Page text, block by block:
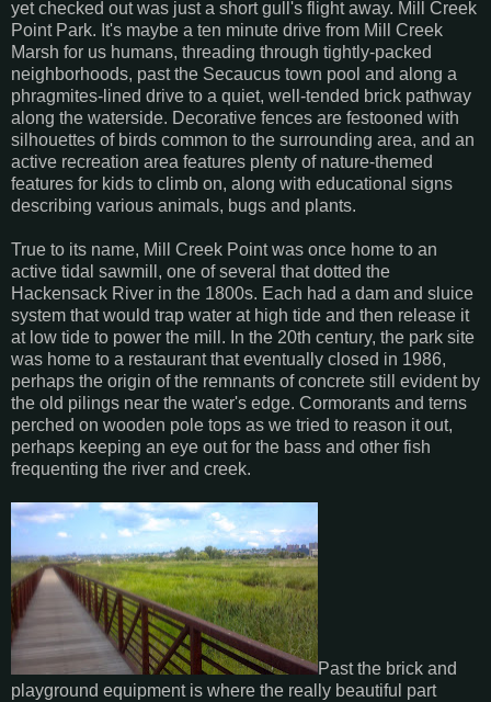
yet checked out was just a short gull's flight away. Mill Creek
Point Park. It's maybe a ten minute drive from Mill Creek
Marsh for us humans, threading through tightly-packed
neighborhoods, past the Secaucus town pool and along a
phragmites-lined drive to a quiet, well-tended brick pathway
along the waterside. Decorative fences are festooned with
silhouettes of birds common to the surrounding area, and an
active recreation area features plenty of nature-themed
features for kids to climb on, along with educational signs
describing various animals, bugs and plants.
True to its name, Mill Creek Point was once home to an
active tidal sawmill, one of several that dotted the
Hackensack River in the 1800s. Each had a dam and sluice
system that would trap water at high tide and then release it
at low tide to power the mill. In the 20th century, the park site
was home to a restaurant that eventually closed in 1986,
perhaps the origin of the remnants of concrete still evident by
the old pilings near the water's edge. Cormorants and terns
perched on wooden pole tops as we tried to reason it out,
perhaps keeping an eye out for the bass and other fish
frequenting the river and creek.
Past the brick and
playground equipment is where the really beautiful part